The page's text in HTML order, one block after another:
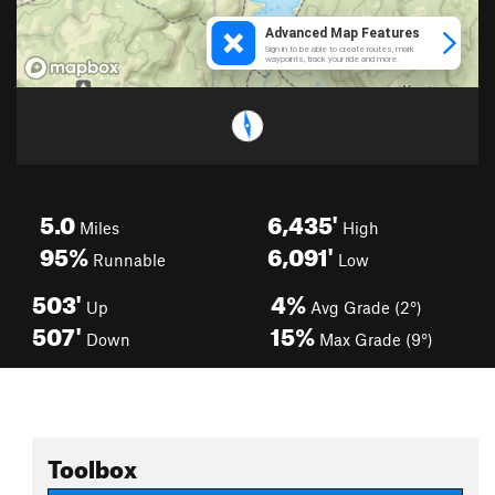
5.0 Miles
95% Runnable
6,435' High
6,091' Low
503' Up
507' Down
4% Avg Grade (2°)
15% Max Grade (9°)
Toolbox